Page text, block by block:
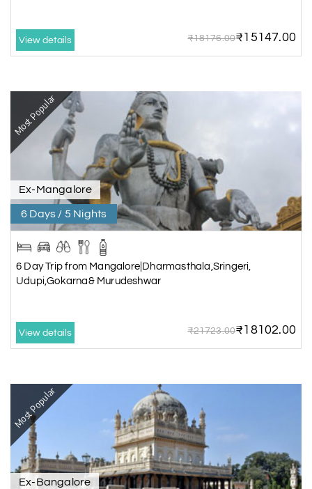
View details ₹18176.00₹15147.00
Most Popular
Ex-Mangalore
6 Days / 5 Nights
6 Day Trip from Mangalore|Dharmasthala,Sringeri,
Udupi,Gokarna& Murudeshwar
View details ₹21723.00₹18102.00
Most Popular
Ex-Bangalore